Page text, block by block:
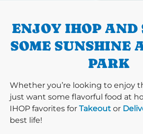
ENJOY IHOP AND
SOME SUNSHINE
PARK
Whether you’re looking to enjoy
just want some flavorful food at
IHOP favorites for Takeout or
best life!